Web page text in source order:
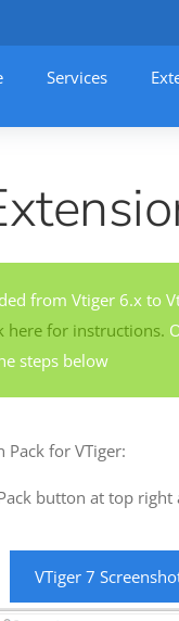
Services–
from Vtiger 6.x to
here for instructions.
steps below
Pack for VTiger:
button at top right
VTiger 7